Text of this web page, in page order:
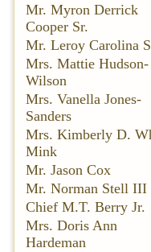
Mr. Myron Derrick
Cooper Sr.
Mr. Leroy Carolina
Mrs. Mattie Hudson-
Wilson
Mrs. Vanella Jones-
Sanders
Mrs. Kimberly D.
Mink
Mr. Jason Cox
Mr. Norman Stell III
Chief M.T. Berry Jr.
Mrs. Doris Ann
Hardeman